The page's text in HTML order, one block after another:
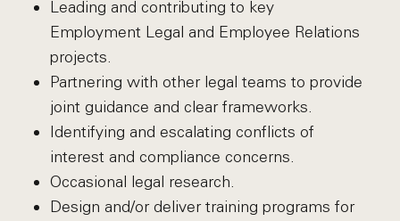
Leading and contributing to key
Employment Legal and Employee Relations
projects.
Partnering with other legal teams to provide
joint guidance and clear frameworks.
Identifying and escalating conflicts of
interest and compliance concerns.
Occasional legal research.
Design and/or deliver training programs for